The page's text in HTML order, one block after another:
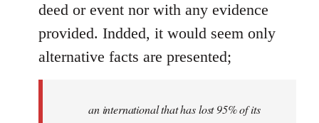
deed or event nor with any evidence
provided. Indded, it would seem only
alternative facts are presented;
an international that has lost 95% of its